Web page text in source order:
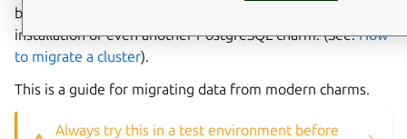
backups made by a different Charmed PostgreSQL
installation or even another PostgreSQL charm. (See:How
to migrate a cluster).
This is a guide for migrating data from modern charms.
Always try this in a test environment before